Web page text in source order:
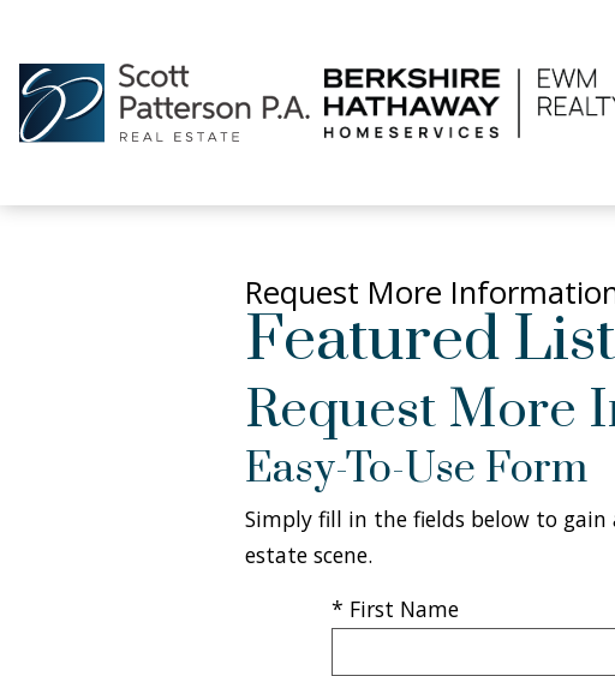
Request More
Featured
Request More
Easy-To-Use Form
Simply fill in the fields below to
estate scene.
* First Name